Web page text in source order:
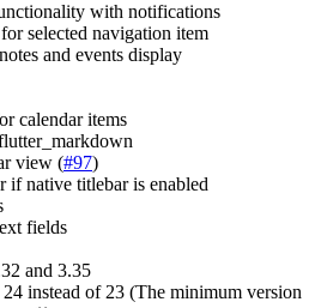
with notifications
selected navigation item
and events display
calendar items
view (#97)
if native titlebar is enabled
fields
and 3.35
instead of 23 (The minimum version